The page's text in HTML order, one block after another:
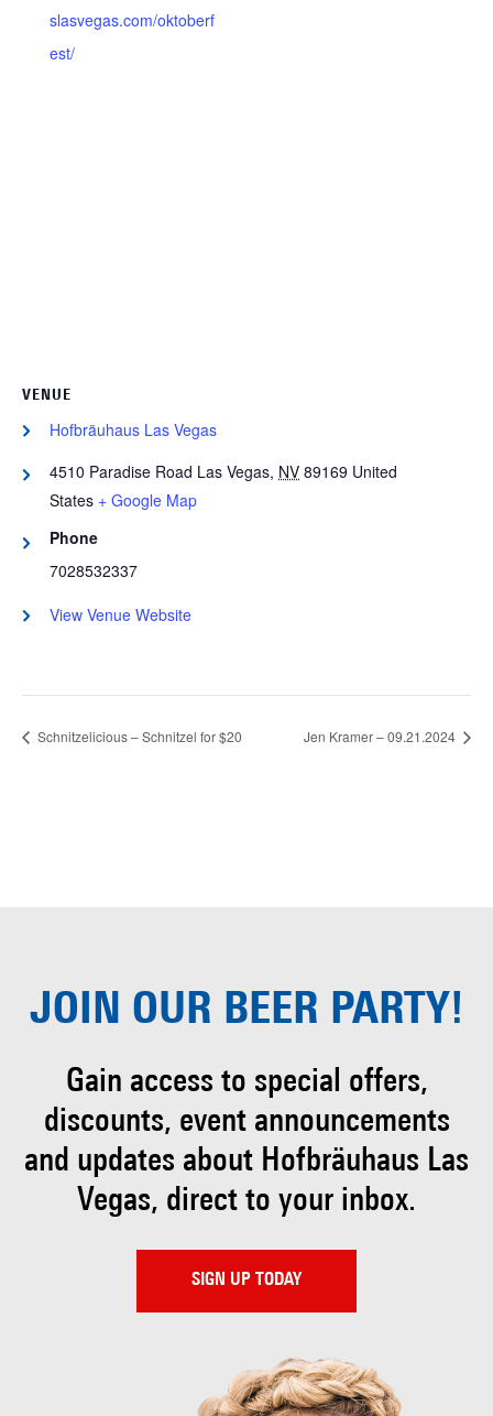
slasvegas.com/oktoberf
est/
VENUE
Hofbräuhaus Las Vegas
4510 Paradise Road Las Vegas, NV 89169 United
States + Google Map
Phone
7028532337
View Venue Website
Schnitzelicious – Schnitzel for $20 Jen Kramer – 09.21.2024
JOIN OUR BEER PARTY!
Gain access to special offers,
discounts, eventannouncements
and updates about Hofbräuhaus Las
Vegas, direct to your inbox.
SIGN UP TODAY